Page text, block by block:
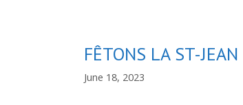
FÊTONS LA ST-
June 18, 2023